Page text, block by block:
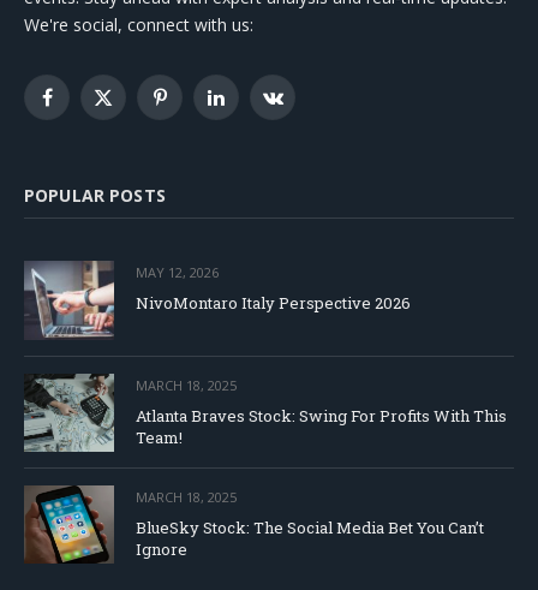
We're social, connect with us:
Facebook
X
PinterestLinkedInVKontakte
POPULAR POSTS
MAY 12, 2026
NivoMontaro Italy Perspective 2026
MARCH 18, 2025
Atlanta Braves Stock: Swing For Profits With This
Team!
MARCH 18, 2025
BlueSky Stock: The Social Media Bet You Can’t
Ignore